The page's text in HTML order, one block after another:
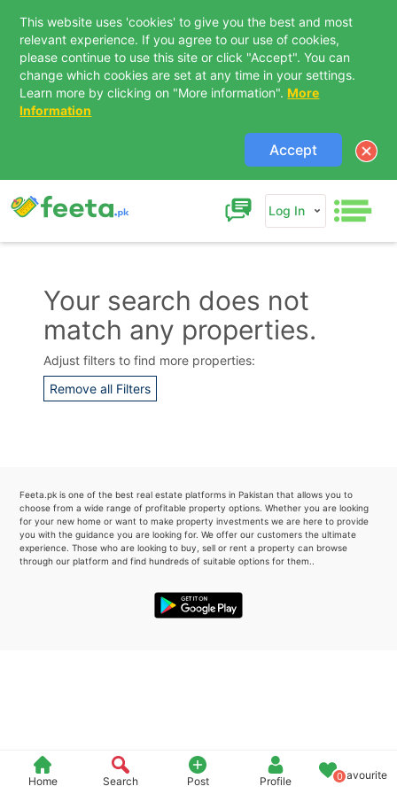
This website uses 'cookies' to give you the best and most
relevant experience. If you agree to our use of cookies,
please continue to use this site or click "Accept". You can
change which cookies are set at any time in your settings.
Learn more by clicking on "More information". More
Information
Accept
Log In
Home Search Post Profile 0Favourite
Your search does not
match any properties.
Adjust filters to find more properties:
Remove all Filters
Feeta.pk is one of the best real estate platforms in Pakistan that allows you to
choose from a wide range of profitable property options. Whether you are looking
for your new home or want to make property investments we are here to provide
you with the guidance you are looking for. We offer our customers the ultimate
experience. Those who are looking to buy, sell or rent a property can browse
through our platform and find hundreds of suitable options for them..
Contact Us